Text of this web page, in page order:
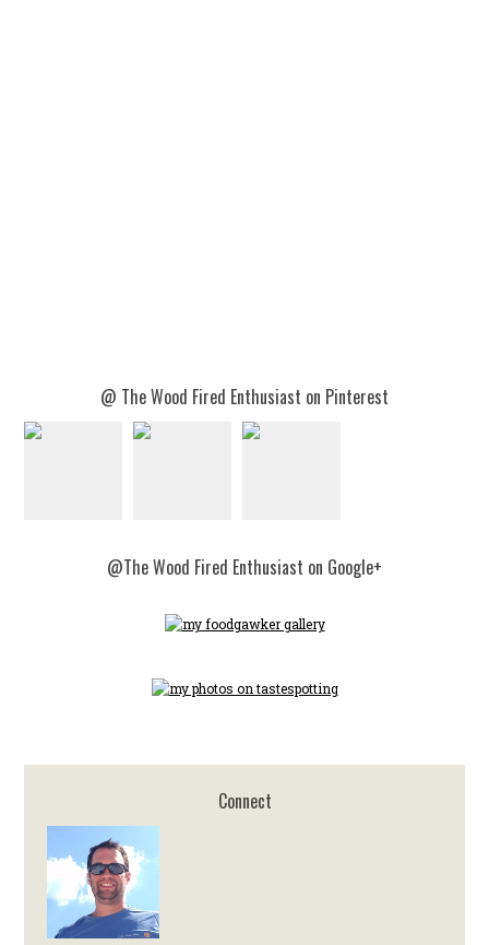
@ The Wood Fired Enthusiast on Pinterest
@The Wood Fired Enthusiast on Google+
Connect